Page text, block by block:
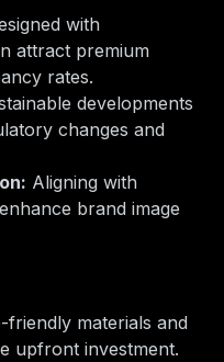
with
attract premium
rates.
developments
changes and
Aligning with
brand image
friendly materials and
upfront investment.